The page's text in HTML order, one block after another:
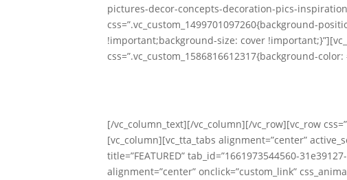
pictures-decor-concepts-decoration-pics-
css=”.vc_custom_1499701097260{background-
!important;background-size: cover
css=”.vc_custom_1586816612317{background-
[/vc_column_text][/vc_column][/vc_row][vc_row
[vc_column][vc_tta_tabs alignment=”center”
title=”FEATURED” tab_id=”1661973544560-
alignment=”center” onclick=”custom_link”